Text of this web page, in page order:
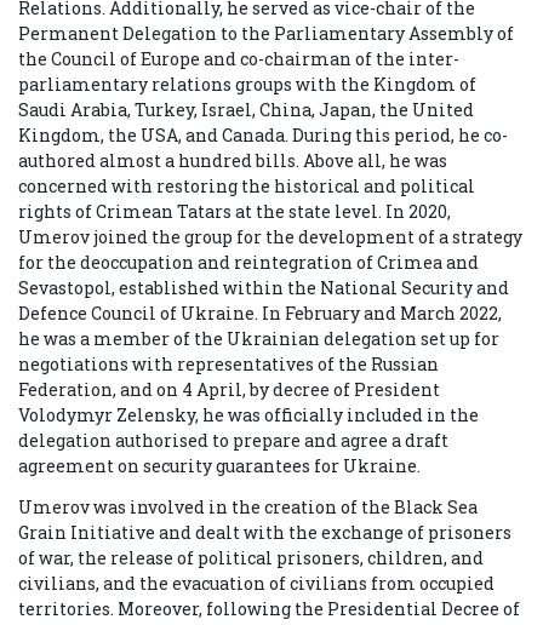
Relations. Additionally, he served as vice-chair of the
Permanent Delegation to the Parliamentary Assembly of
the Council of Europe and co-chairman of the inter-
parliamentary relations groups with the Kingdom of
Saudi Arabia, Turkey, Israel, China, Japan, the United
Kingdom, the USA, and Canada. During this period, he co-
authored almost a hundred bills. Above all, he was
concerned with restoring the historical and political
rights of Crimean Tatars at the state level. In 2020,
Umerov joined the group for the development of a strategy
for the deoccupation and reintegration of Crimea and
Sevastopol, established within the National Security and
Defence Council of Ukraine. In February and March 2022,
he was a member of the Ukrainian delegation set up for
negotiations with representatives of the Russian
Federation, and on 4 April, by decree of President
Volodymyr Zelensky, he was officially included in the
delegation authorised to prepare and agree a draft
agreement on security guarantees for Ukraine.
Umerov was involved in the creation of the Black Sea
Grain Initiative and dealt with the exchange of prisoners
of war, the release of political prisoners, children, and
civilians, and the evacuation of civilians from occupied
territories. Moreover, following the Presidential Decree of